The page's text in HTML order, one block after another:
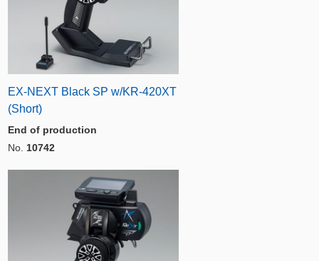
EX-NEXT Black SP w/KR-420XT
(Short)
End of production
No. 10742